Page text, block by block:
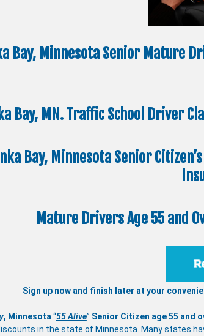
Bay, Minnesota Senior Mature
Bay, MN. Traffic School Driver
Bay, Minnesota Senior
Mature Drivers Age 55 and
Sign up now and finish later at your
, Minnesota“55 Alive” Senior Citizen age 55 and
in the state of Minnesota. Many states